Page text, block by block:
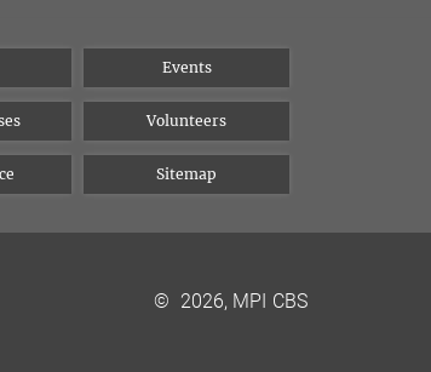
Events
Volunteers
Sitemap
© 2026, MPI CBS